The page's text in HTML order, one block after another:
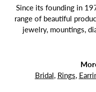
Since its founding in
range of beautiful
jewelry, mountings,
Bridal, Rings,